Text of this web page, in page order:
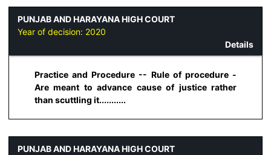
PUNJAB AND HARAYANA HIGH COURT
Year of decision: 2020
Details
Practice and Procedure -- Rule of procedure -
Are meant to advance cause of justice rather
than scuttling it...........
PUNJAB AND HARAYANA HIGH COURT